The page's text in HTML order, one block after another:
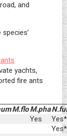
and
yachts,
fire ants
M.floM.phaN.ful
Yes